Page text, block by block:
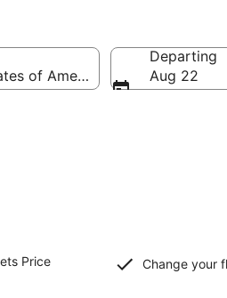
of America
Departing
Aug 22
Price
Change your